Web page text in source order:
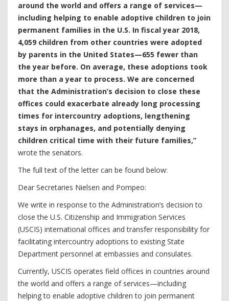
around the world and offers a range of services—
including helping to enable adoptive children to join
permanent families in the U.S. In fiscal year 2018,
4,059 children from other countries were adopted
by parents in the United States—655 fewer than
the year before. On average, these adoptions took
more than a year to process. We are concerned
that the Administration’s decision to close these
offices could exacerbate already long processing
times for intercountry adoptions, lengthening
stays in orphanages, and potentially denying
children critical time with their future families,”
wrote the senators.
The full text of the letter can be found below:
Dear Secretaries Nielsen and Pompeo:
We write in response to the Administration’s decision to
close the U.S. Citizenship and Immigration Services
(USCIS) international offices and transfer responsibility for
facilitating intercountry adoptions to existing State
Department personnel at embassies and consulates.
Currently, USCIS operates field offices in countries around
the world and offers a range of services—including
helping to enable adoptive children to join permanent